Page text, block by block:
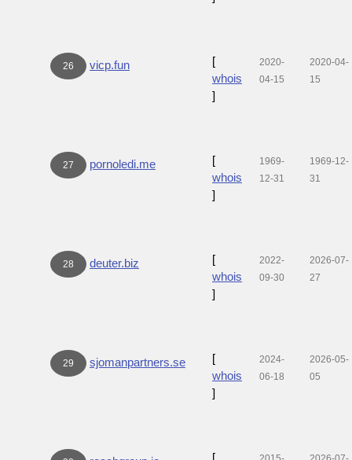
26 vicp.fun
[
whois
]
2020-
04-15
2020-04-
15
27 pornoledi.me
[
whois
]
1969-
12-31
1969-12-
31
28 deuter.biz
[
whois
]
2022-
09-30
2026-07-
27
29 sjomanpartners.se
[
whois
]
2024-
06-18
2026-05-
05
[